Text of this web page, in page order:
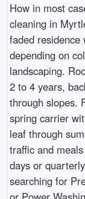
How in most
cleaning in
faded residence
depending on
landscaping.
2 to 4 years,
through slopes.
spring carrier
leaf through
traffic and
days or
searching for